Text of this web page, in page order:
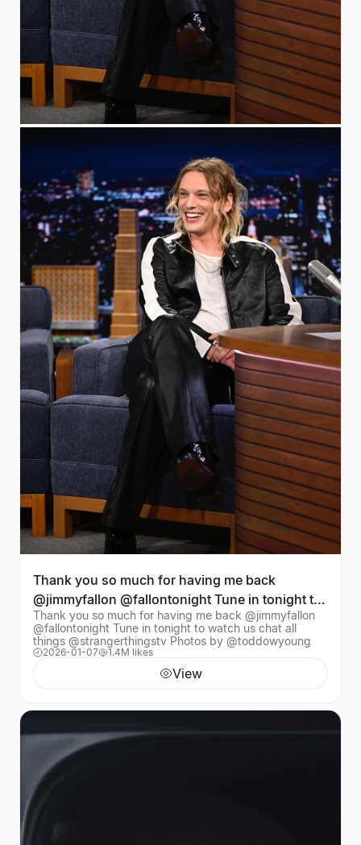
Thank you so much for having me back
@jimmyfallon @fallontonight Tune in tonight to
watch us chat a
Thank you so much for having me back @jimmyfallon
@fallontonight Tune in tonight to watch us chat all
things @strangerthingstv Photos by @toddowyoung
2026-01-07 1.4M likes
View